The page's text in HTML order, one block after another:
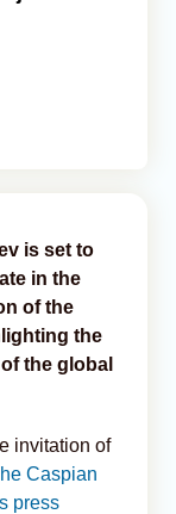
is set to
in the
of the
the
the global
invitation of
Caspian
press